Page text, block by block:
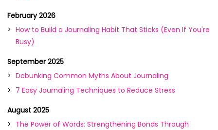
February 2026
How to Build a Journaling Habit That Sticks (Even If You're
Busy)
September 2025
Debunking Common Myths About Journaling
7 Easy Journaling Techniques to Reduce Stress
August 2025
The Power of Words: Strengthening Bonds Through